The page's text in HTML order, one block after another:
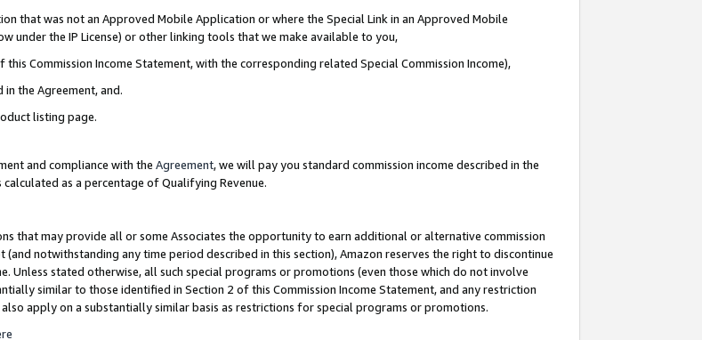
that was not an Approved Mobile Application or where the Special Link in an Approved Mobile
under the IP License) or other linking tools that we make available to you,
Commission Income Statement, with the corresponding related Special Commission Income),
the Agreement, and.
listing page.
and compliance with the Agreement, we will pay you standard commission income described in the
calculated as a percentage of Qualifying Revenue.
that may provide all or some Associates the opportunity to earn additional or alternative commission
(and notwithstanding any time period described in this section), Amazon reserves the right to discontinue
stated otherwise, all such special programs or promotions (even those which do not involve
similar to those identified in Section 2 of this Commission Income Statement, and any restriction
apply on a substantially similar basis as restrictions for special programs or promotions.